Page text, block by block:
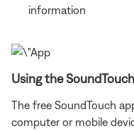
information
Using the
The free SoundTouch
computer or mobile